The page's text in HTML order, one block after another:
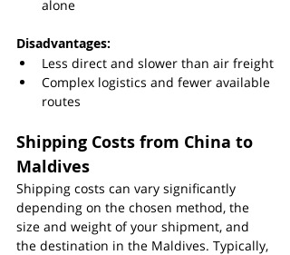
alone
Disadvantages:
Less direct and slower than air freight
Complex logistics and fewer available
routes
Shipping Costs from China to
Maldives
Shipping costs can vary significantly
depending on the chosen method, the
size and weight of your shipment, and
the destination in the Maldives. Typically,